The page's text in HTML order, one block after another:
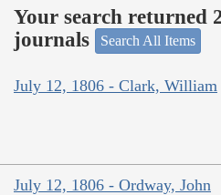
Your search returned
journals
Search All Items
July 12, 1806 - Clark, William
July 12, 1806 - Ordway, John